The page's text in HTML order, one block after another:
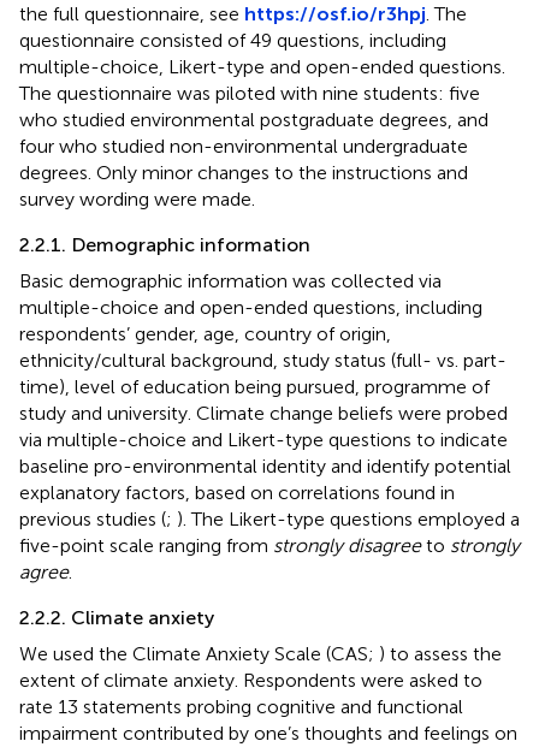
the full questionnaire, see https://osf.io/r3hpj . The
questionnaire consisted of 49 questions, including
multiple-choice, Likert-type and open-ended questions.
The questionnaire was piloted with nine students: five
who studied environmental postgraduate degrees, and
four who studied non-environmental undergraduate
degrees. Only minor changes to the instructions and
survey wording were made.
2.2.1. Demographic information
Basic demographic information was collected via
multiple-choice and open-ended questions, including
respondents’ gender, age, country of origin,
ethnicity/cultural background, study status (full- vs. part-
time), level of education being pursued, programme of
study and university. Climate change beliefs were probed
via multiple-choice and Likert-type questions to indicate
baseline pro-environmental identity and identify potential
explanatory factors, based on correlations found in
previous studies (; ). The Likert-type questions employed a
five-point scale ranging from strongly disagreeto strongly
agree.
2.2.2. Climate anxiety
We used the Climate Anxiety Scale (CAS; ) to assess the
extent of climate anxiety. Respondents were asked to
rate 13 statements probing cognitive and functional
impairment contributed by one’s thoughts and feelings on